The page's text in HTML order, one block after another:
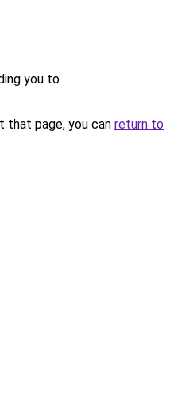
you to
that page, you can return to